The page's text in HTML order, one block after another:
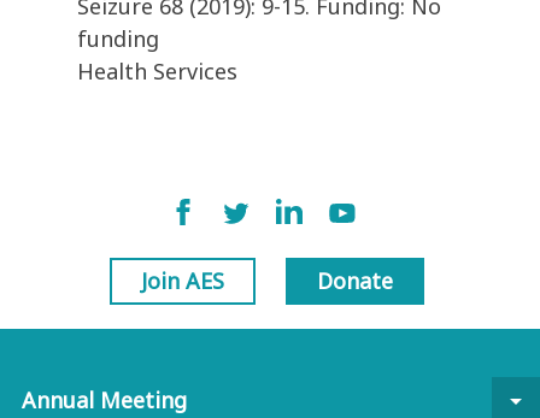
Seizure 68 (2019): 9-15. Funding: No
funding
Health Services
Join AES Donate
Annual Meeting
arrow_drop_down